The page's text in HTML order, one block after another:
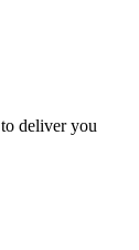
deliver you